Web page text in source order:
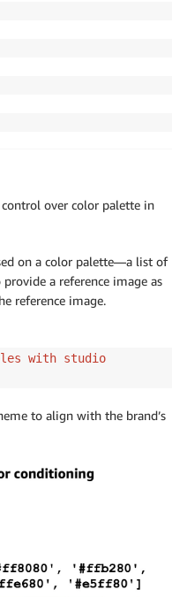
over color palette in
on a color palette—a list of
a reference image as
reference image.
with studio
to align with the brand’s